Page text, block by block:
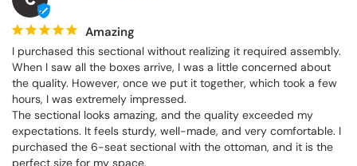
Amazing
I purchased this sectional without realizing it required assembly.
When I saw all the boxes arrive, I was a little concerned about
the quality. However, once we put it together, which took a few
hours, I was extremely impressed.
The sectional looks amazing, and the quality exceeded my
expectations. It feels sturdy, well-made, and very comfortable. I
purchased the 6-seat sectional with the ottoman, and it is the
perfect size for my space.